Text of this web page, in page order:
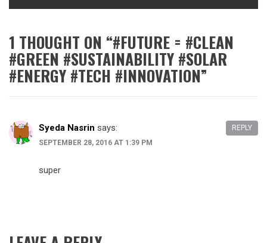
1 THOUGHT ON “#FUTURE = #CLEAN
#GREEN #SUSTAINABILITY #SOLAR
#ENERGY #TECH #INNOVATION”
Syeda Nasrin says:
SEPTEMBER 28, 2016 AT 1:39 PM
super
REPLY